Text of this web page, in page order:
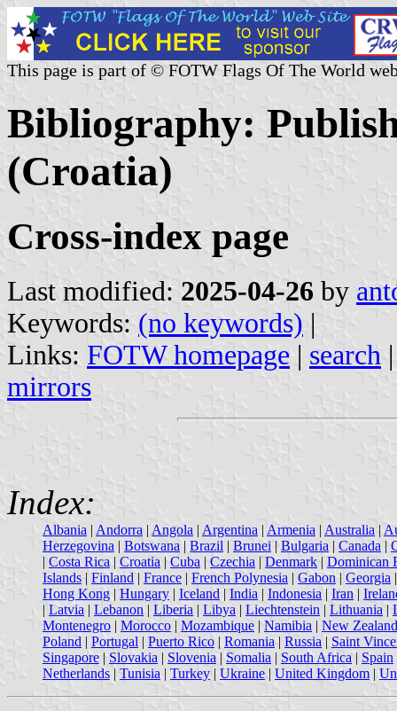
This page is part of © FOTW Flags Of The World
Bibliography:
(Croatia)
Cross-index page
Last modified: 2025-04-26 by
Keywords: (no keywords) |
Links: FOTW homepage | search
mirrors
Index:
Albania | Andorra | Angola | Argentina | Armenia | Australia |
Herzegovina | Botswana | Brazil | Brunei | Bulgaria | Canada |
| Costa Rica | Croatia | Cuba | Czechia | Denmark | Dominican
Islands | Finland | France | French Polynesia | Gabon | Georgia
Hong Kong | Hungary | Iceland | India | Indonesia | Iran |
| Latvia | Lebanon | Liberia | Libya | Liechtenstein | Lithuania |
Montenegro | Morocco | Mozambique | Namibia | New Zealand
Poland | Portugal | Puerto Rico | Romania | Russia | Saint
Singapore | Slovakia | Slovenia | Somalia | South Africa | Spain
Netherlands | Tunisia | Turkey | Ukraine | United Kingdom |